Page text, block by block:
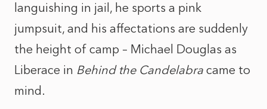
languishing in jail, he sports a pink
jumpsuit, and his affectations are suddenly
the height of camp – Michael Douglas as
Liberace in Behind the Candelabra came to
mind.